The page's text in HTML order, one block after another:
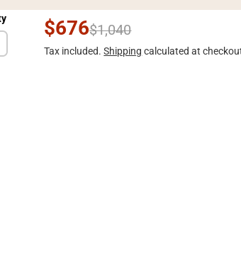
$676$1,040
Tax included.Shipping calculated at